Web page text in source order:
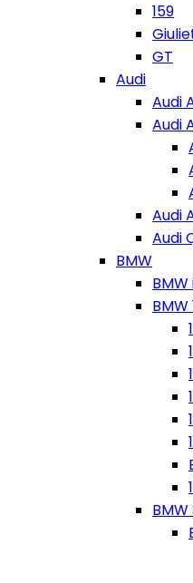
159
GT
Audi
Audi
Audi
Audi
Audi
BMW
BMW
BMW
BMW